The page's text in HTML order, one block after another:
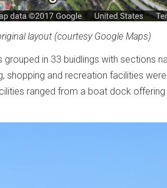
layout (courtesy Google Maps)
in 33 buidlings with sections
shopping and recreation facilities
ranged from a boat dock